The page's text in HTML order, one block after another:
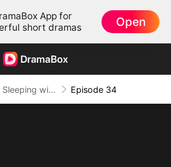
App for
short dramas
Open
Sleeping with My Ex Husband's Son Episode 34